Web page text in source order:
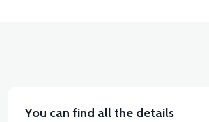
You can find all the details